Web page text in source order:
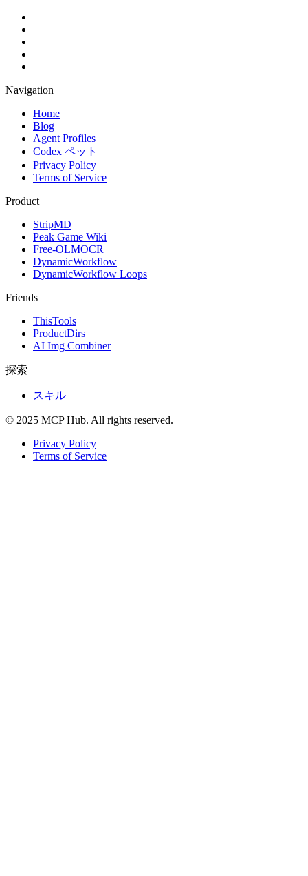
Navigation
Home
Blog
Agent Profiles
Codex ペット
Privacy Policy
Terms of Service
Product
StripMD
Peak Game Wiki
Free-OLMOCR
DynamicWorkflow
DynamicWorkflow Loops
Friends
ThisTools
ProductDirs
AI Img Combiner
探索
スキル
© 2025 MCP Hub. All rights reserved.
Privacy Policy
Terms of Service